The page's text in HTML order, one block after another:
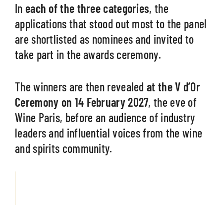
In each of the three categories, the
applications that stood out most to the panel
are shortlisted as nominees and invited to
take part in the awards ceremony.
The winners are then revealed at the V d’Or
Ceremony on 14 February 2027, the eve of
Wine Paris, before an audience of industry
leaders and influential voices from the wine
and spirits community.